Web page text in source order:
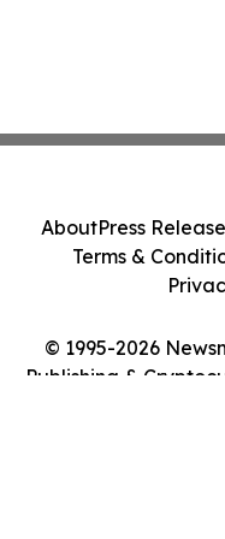
© 1995-2026
Publishing &
AboutPress
Terms &